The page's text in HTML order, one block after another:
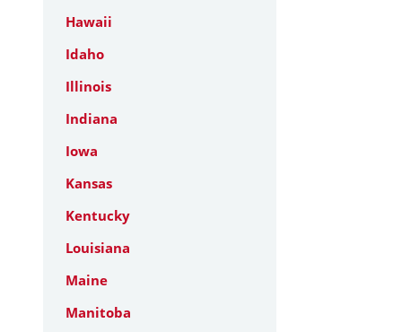
Hawaii
Idaho
Illinois
Indiana
Iowa
Kansas
Kentucky
Louisiana
Maine
Manitoba